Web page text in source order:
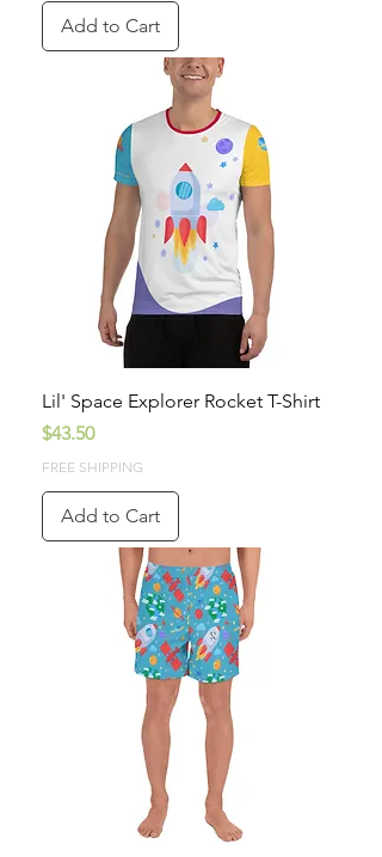
Add to Cart
Lil' Space Explorer Rocket T-Shirt
Price
$43.50
FREE SHIPPING
Add to Cart